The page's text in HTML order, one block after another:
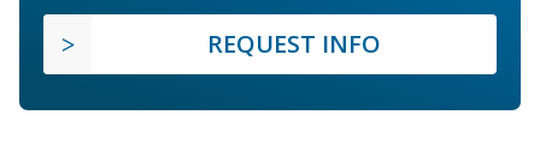
REQUEST INFO